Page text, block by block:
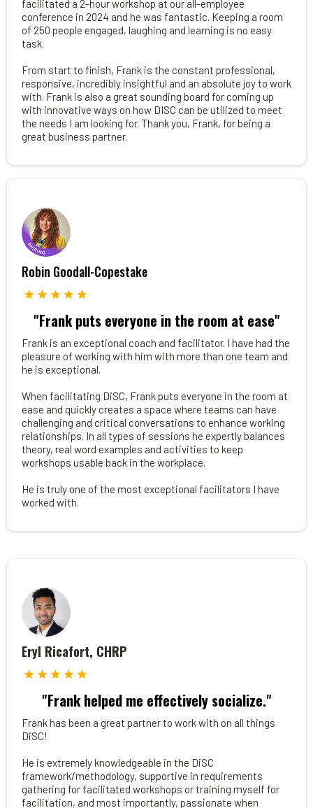
facilitated a 2-hour workshop at our all-employee
conference in 2024 and he was fantastic. Keeping a room
of 250 people engaged, laughing and learning is no easy
task.
From start to finish, Frank is the constant professional,
responsive, incredibly insightful and an absolute joy to work
with. Frank is also a great sounding board for coming up
with innovative ways on how DISC can be utilized to meet
the needs I am looking for. Thank you, Frank, for being a
great business partner.
Robin Goodall-Copestake
"Frank puts everyone in the room at ease"
Frank is an exceptional coach and facilitator. I have had the
pleasure of working with him with more than one team and
he is exceptional.
When facilitating DiSC, Frank puts everyone in the room at
ease and quickly creates a space where teams can have
challenging and critical conversations to enhance working
relationships. In all types of sessions he expertly balances
theory, real word examples and activities to keep
workshops usable back in the workplace.
He is truly one of the most exceptional facilitators I have
worked with.
Eryl Ricafort, CHRP
"Frank helped me effectively socialize."
Frank has been a great partner to work with on all things
DiSC!
He is extremely knowledgeable in the DiSC
framework/methodology, supportive in requirements
gathering for facilitated workshops or training myself for
facilitation, and most importantly, passionate when